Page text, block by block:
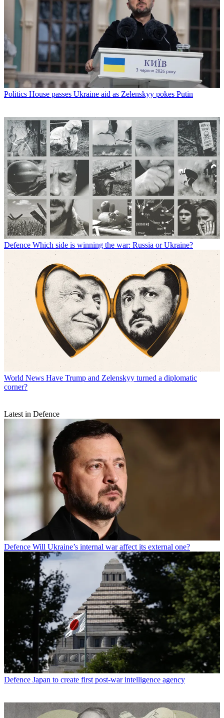
Politics House passes Ukraine aid as Zelenskyy pokes Putin
Defence Which side is winning the war: Russia or Ukraine?
World News Have Trump and Zelenskyy turned a diplomatic
corner?
Latest in Defence
Defence Will Ukraine’s internal war affect its external one?
Defence Japan to create first post-war intelligence agency